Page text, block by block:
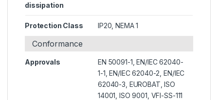
dissipation
Protection Class IP20, NEMA 1
Conformance
Approvals
EN 50091-1, EN/IEC 62040-
1-1, EN/IEC 62040-2, EN/IEC
62040-3, EUROBAT, ISO
14001, ISO 9001, VFI-SS-111